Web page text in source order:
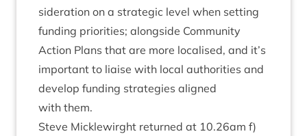
sid­er­a­tion on a stra­tegic level when set­ting
fund­ing pri­or­it­ies; along­side Com­munity
Action Plans that are more loc­al­ised, and it’s
import­ant to liaise with loc­al author­it­ies and
devel­op fund­ing strategies aligned
with them.
Steve Micklewirght returned at 10.26am f)